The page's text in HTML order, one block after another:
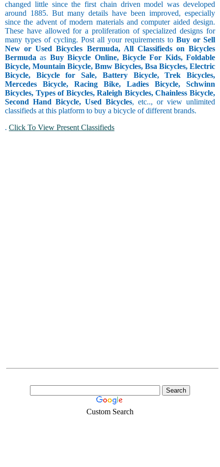
changed little since the first chain driven model was developed
around 1885. But many details have been improved, especially
since the advent of modern materials and computer aided design.
These have allowed for a proliferation of specialized designs for
many types of cycling. Post all your requirements to Buy or Sell
New or Used Bicycles Bermuda, All Classifieds on Bicycles
Bermuda as Buy Bicycle Online, Bicycle For Kids, Foldable
Bicycle, Mountain Bicycle, Bmw Bicycles, Bsa Bicycles, Electric
Bicycle, Bicycle for Sale, Battery Bicycle, Trek Bicycles,
Mercedes Bicycle, Racing Bike, Ladies Bicycle, Schwinn
Bicycles, Types of Bicycles, Raleigh Bicycles, Chainless Bicycle,
Second Hand Bicycle, Used Bicycles, etc.., or view unlimited
classifieds at this platform to buy a bicycle of different brands.
. Click To View Present Classifieds
Custom Search